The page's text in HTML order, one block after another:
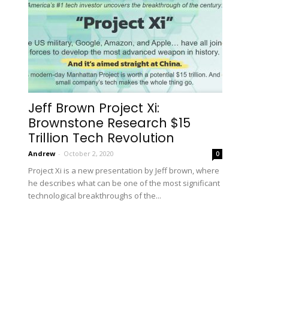
Jeff Brown Project Xi:
Brownstone Research $15
Trillion Tech Revolution
Andrew - October 2, 2020 0
Project Xi is a new presentation by Jeff brown, where
he describes what can be one of the most significant
technological breakthroughs of the...